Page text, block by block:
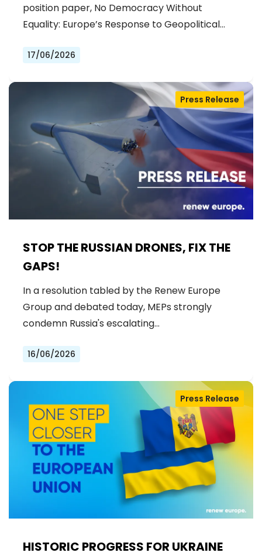
position paper, No Democracy Without
Equality: Europe’s Response to Geopolitical…
17/06/2026
STOP THE RUSSIAN DRONES, FIX THE
GAPS!
Press Release
In a resolution tabled by the Renew Europe
Group and debated today, MEPs strongly
condemn Russia's escalating…
16/06/2026
HISTORIC PROGRESS FOR UKRAINE
Press Release